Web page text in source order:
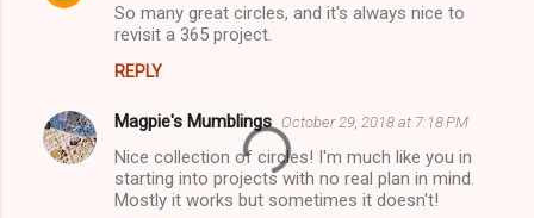
So many great circles, and it's always nice to
revisit a 365 project.
REPLY
Magpie's Mumblings October 29, 2018 at 7:18 PM
Nice collection of circles! I'm much like you in
starting into projects with no real plan in mind.
Mostly it works but sometimes it doesn't!